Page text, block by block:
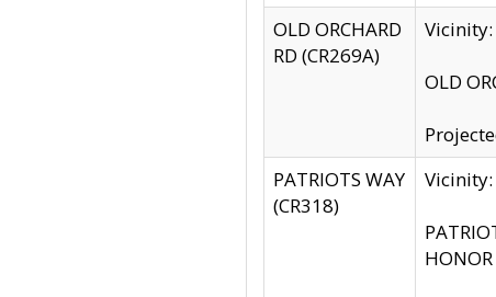
OLD ORCHARD
RD (CR269A)
Vicinity:
OLD
PATRIOTS WAY
(CR318)
Vicinity: